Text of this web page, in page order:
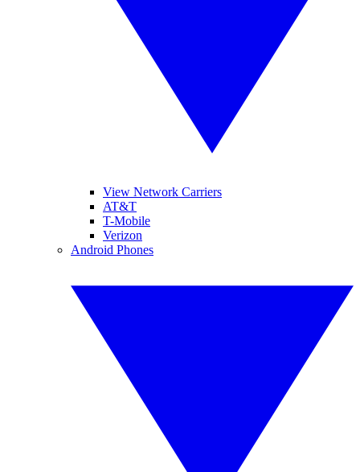
View Network Carriers
AT&T
T-Mobile
Verizon
Android Phones